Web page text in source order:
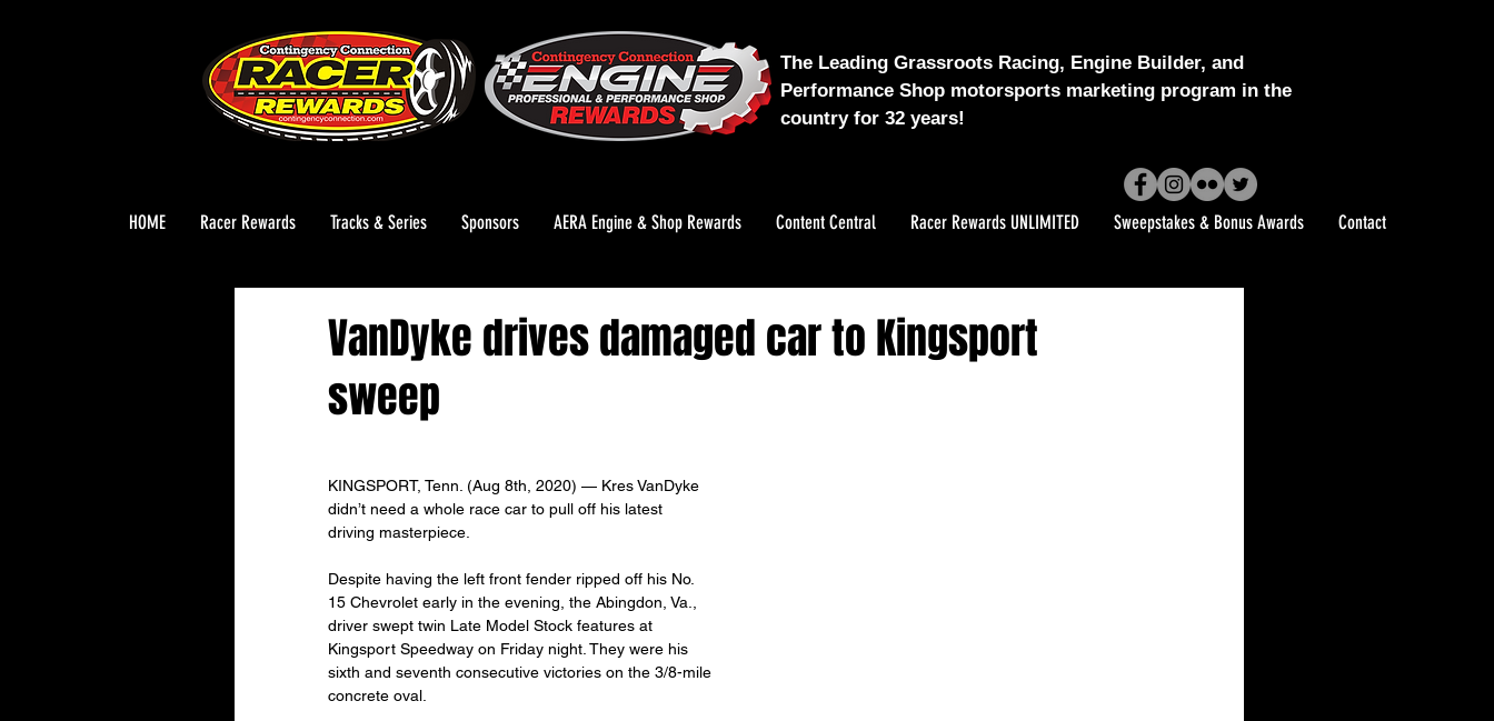
The Leading Grassroots Racing, Engine Builder, and
Performance Shop motorsports marketing program in the
country for 32 years!
HOME Racer Rewards Tracks & Series Sponsors AERA Engine & Shop Rewards Content Central Racer Rewards UNLIMITED Sweepstakes & Bonus Awards Contact
VanDyke drives damaged car to Kingsport
sweep
KINGSPORT, Tenn. (Aug 8th, 2020) — Kres VanDyke
didn’t need a whole race car to pull off his latest
driving masterpiece.
Despite having the left front fender ripped off his No.
15 Chevrolet early in the evening, the Abingdon, Va.,
driver swept twin Late Model Stock features at
Kingsport Speedway on Friday night. They were his
sixth and seventh consecutive victories on the 3/8-mile
concrete oval.